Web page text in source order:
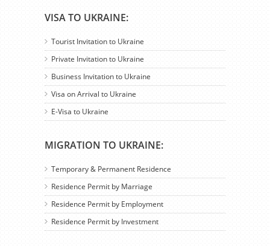
VISA TO UKRAINE:
Tourist Invitation to Ukraine
Private Invitation to Ukraine
Business Invitation to Ukraine
Visa on Arrival to Ukraine
E-Visa to Ukraine
MIGRATION TO UKRAINE:
Temporary & Permanent Residence
Residence Permit by Marriage
Residence Permit by Employment
Residence Permit by Investment